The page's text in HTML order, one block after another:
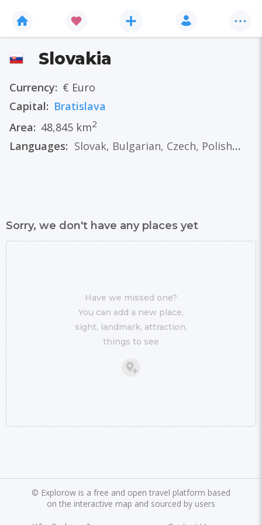
Slovakia
Currency: € Euro
Capital: Bratislava
Area: 48,845 km2
Languages: Slovak, Bulgarian, Czech, Polish,
Sorry, we don't have any places yet
Have we missed one?
You can add a new place,
sight, landmark, attraction,
things to see
© Explorow is a free and open travel platform based
on the interactive map and sourced by users